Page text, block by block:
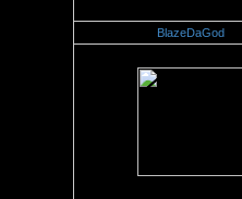
BlazeDaGod